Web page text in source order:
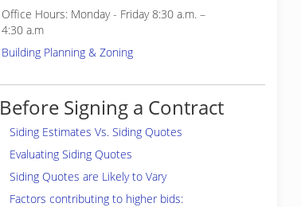
Office Hours: Monday - Friday 8:30 a.m. –
4:30 a.m
Building Planning & Zoning
Before Signing a Contract
Siding Estimates Vs. Siding Quotes
Evaluating Siding Quotes
Siding Quotes are Likely to Vary
Factors contributing to higher bids: